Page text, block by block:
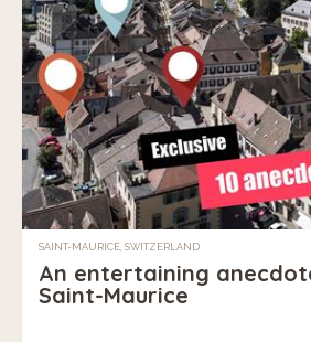
SAINT-MAURICE, SWITZERLAND
An entertaining
Saint-Maurice